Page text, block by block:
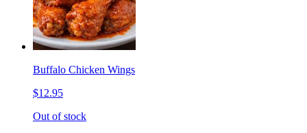
Buffalo Chicken Wings
$12.95
Out of stock